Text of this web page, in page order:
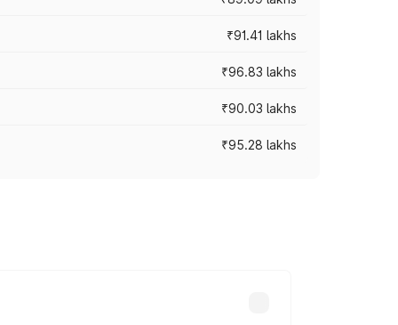
₹91.41 lakhs
₹96.83 lakhs
₹90.03 lakhs
₹95.28 lakhs